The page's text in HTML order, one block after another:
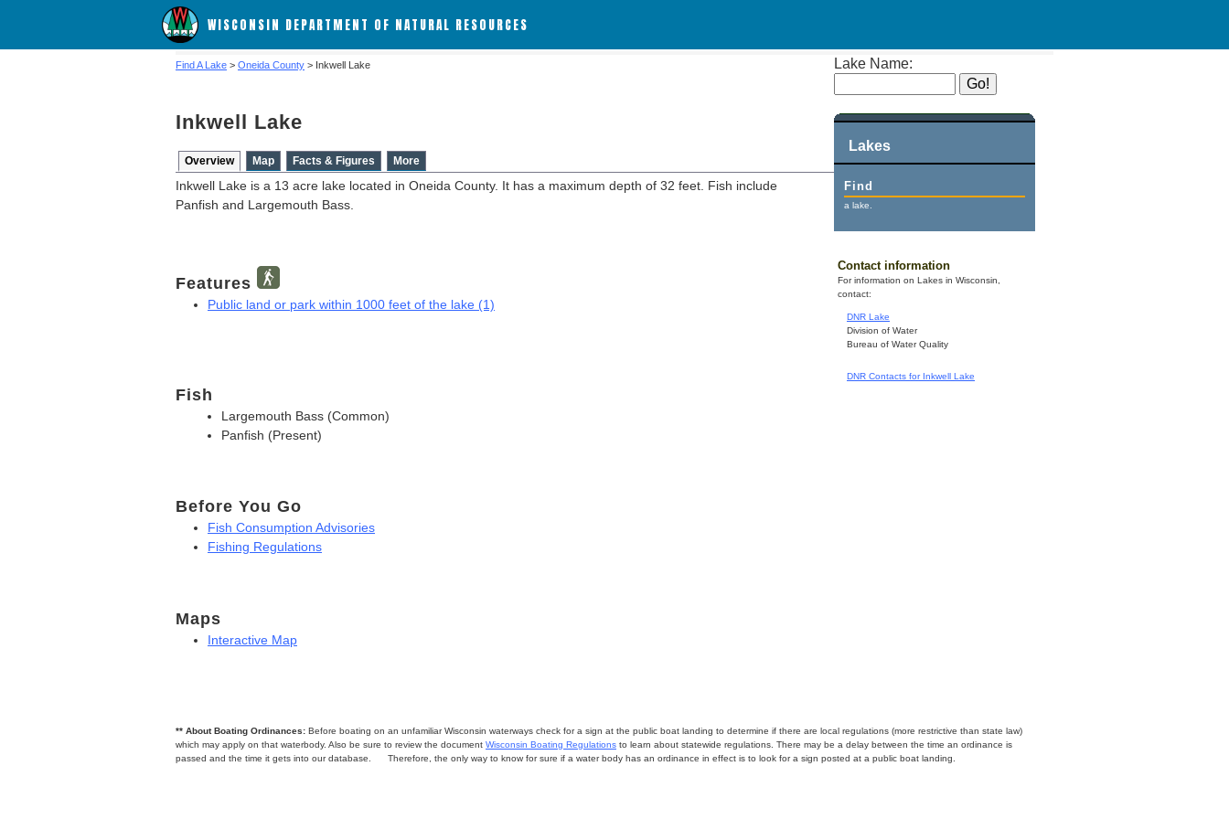
WISCONSIN DEPARTMENT OF NATURAL RESOURCES
Lake Name:
Lakes
Find
a lake.
Contact information
For information on Lakes in Wisconsin,
contact:
DNR Lake
Division of Water
Bureau of Water Quality
DNR Contacts for Inkwell Lake
Find A Lake > Oneida County > Inkwell Lake
Inkwell Lake
Overview Map Facts & Figures More
Inkwell Lake is a 13 acre lake located in Oneida County. It has a maximum depth of 32 feet. Fish include
Panfish and Largemouth Bass.
Features
Public land or park within 1000 feet of the lake (1)
Fish
Largemouth Bass (Common)
Panfish (Present)
Before You Go
Fish Consumption Advisories
Fishing Regulations
Maps
Interactive Map
** About Boating Ordinances: Before boating on an unfamiliar Wisconsin waterways check for a sign at the public boat landing to determine if there are local regulations (more restrictive than state law)
which may apply on that waterbody. Also be sure to review the document Wisconsin Boating Regulations to learn about statewide regulations. There may be a delay between the time an ordinance is
passed and the time it gets into our database.
Therefore, the only way to know for sure if a water body has an ordinance in effect is to look for a sign posted at a public boat landing.